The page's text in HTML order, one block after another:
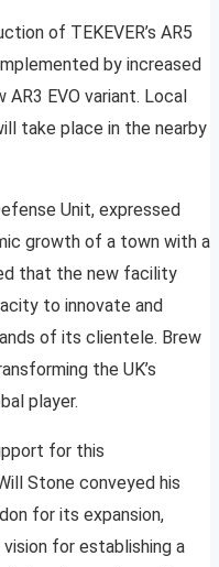
of TEKEVER’s AR5
by increased
EVO variant. Local
take place in the nearby
Unit, expressed
growth of a town with a
that the new facility
to innovate and
of its clientele. Brew
the UK’s
player.
for this
Stone conveyed his
for its expansion,
vision for establishing a